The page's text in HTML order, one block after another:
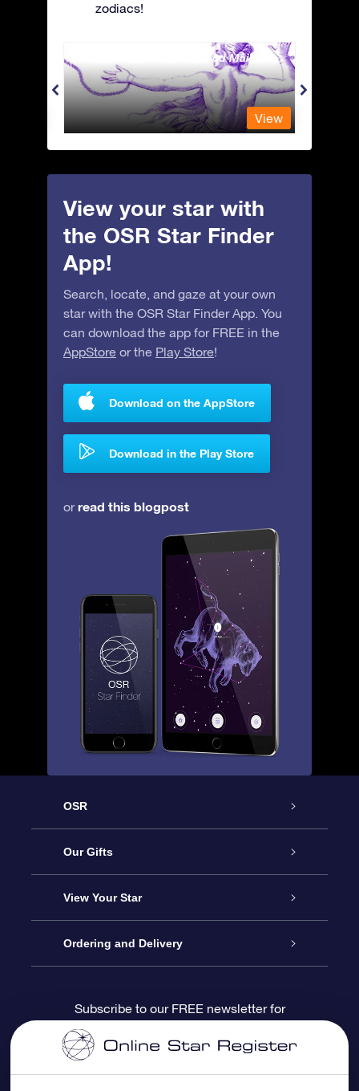
zodiacs!
Andromeda - The Chained Maiden
View
View your star with
the OSR Star Finder
App!
Search, locate, and gaze at your own
star with the OSR Star Finder App. You
can download the app for FREE in the
AppStore or the Play Store!
Download on the AppStore
Download in the Play Store
orread this blogpost
OSR
Service
About us
Contact us
Blog
OSR Reviews
Our Gifts
Online Star Gift
OSR Gift Pack
OSR Gift Card
Corporate gifts
View Your Star
Star Register
Star Page
One Million Stars
Ordering and Delivery
Payment information
Shipping information
Subscribe to our FREE newsletter for